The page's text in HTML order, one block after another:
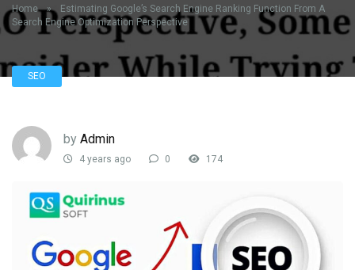
Home »
Estimating Google’s Search Engine Ranking Function From A
Search Engine Optimization Perspective
SEO
by Admin
4 years ago 0 174